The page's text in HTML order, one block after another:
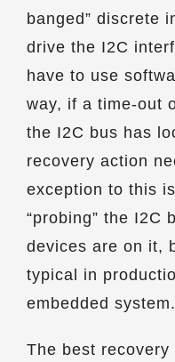
banged” discrete
drive the I2C
have to use
way, if a time-out
the I2C bus has
recovery action
exception to this
“probing” the I2C
devices are on it,
typical in
embedded
The best